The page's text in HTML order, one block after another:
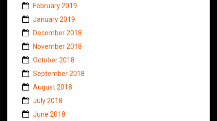
February 2019
January 2019
December 2018
November 2018
October 2018
September 2018
August 2018
July 2018
June 2018